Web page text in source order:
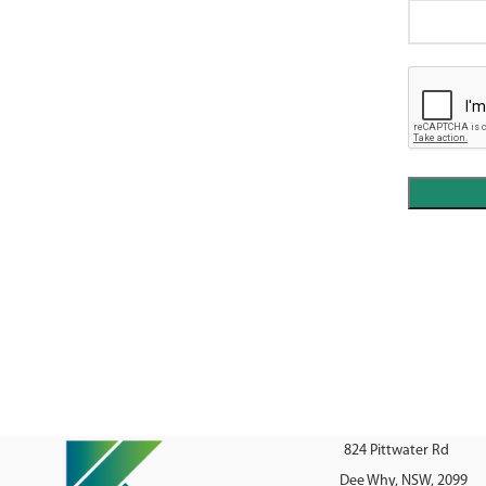
824 Pittwater Rd
Dee Why, NSW, 2099